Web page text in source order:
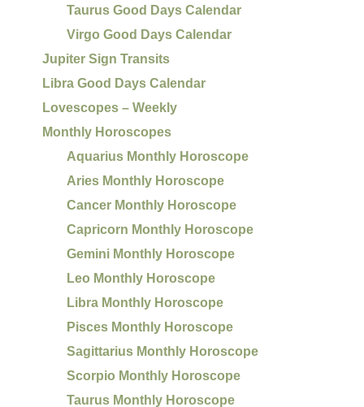
Taurus Good Days Calendar
Virgo Good Days Calendar
Jupiter Sign Transits
Libra Good Days Calendar
Lovescopes – Weekly
Monthly Horoscopes
Aquarius Monthly Horoscope
Aries Monthly Horoscope
Cancer Monthly Horoscope
Capricorn Monthly Horoscope
Gemini Monthly Horoscope
Leo Monthly Horoscope
Libra Monthly Horoscope
Pisces Monthly Horoscope
Sagittarius Monthly Horoscope
Scorpio Monthly Horoscope
Taurus Monthly Horoscope